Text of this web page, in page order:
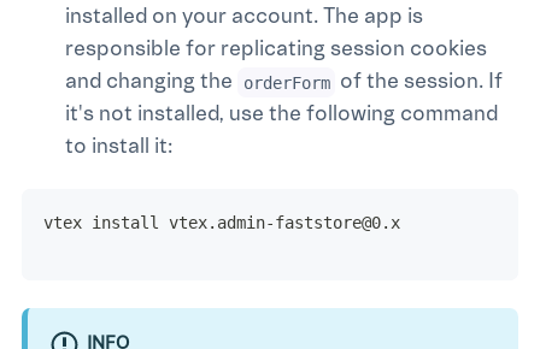
installed on your account. The app is
responsible for replicating session cookies
and changing the
orderForm of the session. If
it's not installed, use the following command
to install it:
vtex install vtex.admin-faststore@0.x
INFO